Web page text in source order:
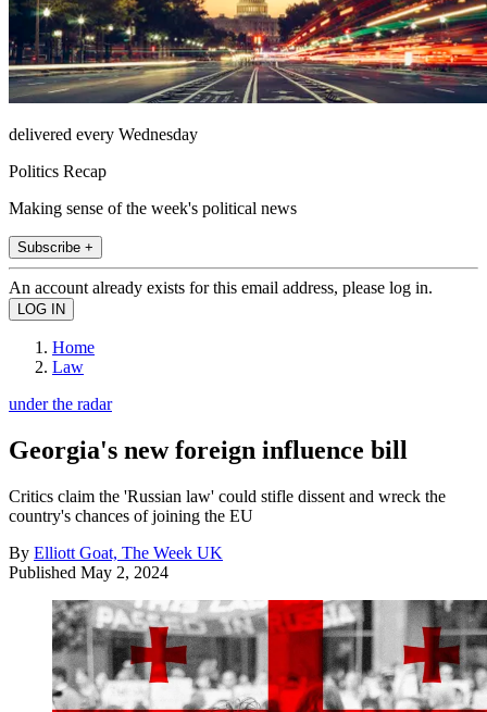
delivered every Wednesday
Politics Recap
Making sense of the week's political news
Subscribe +
An account already exists for this email address, please log in.
Home
Law
under the radar
Georgia's new foreign influence bill
Critics claim the 'Russian law' could stifle dissent and wreck the
country's chances of joining the EU
By Elliott Goat, The Week UK
Published May 2, 2024